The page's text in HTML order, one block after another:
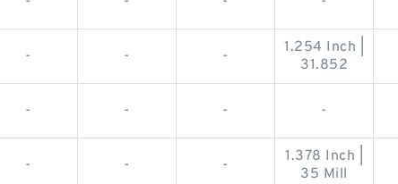
- - -
1.254 Inch |
31.852
- - - -
- - -
1.378 Inch |
35 Mill